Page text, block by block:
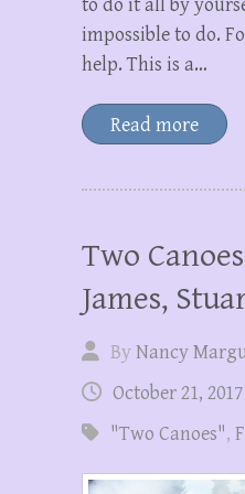
to do it all by
impossible to do.
help. This is a…
Read more
Two
James,
ByNancy
October 21, 2017
"Two Canoes",